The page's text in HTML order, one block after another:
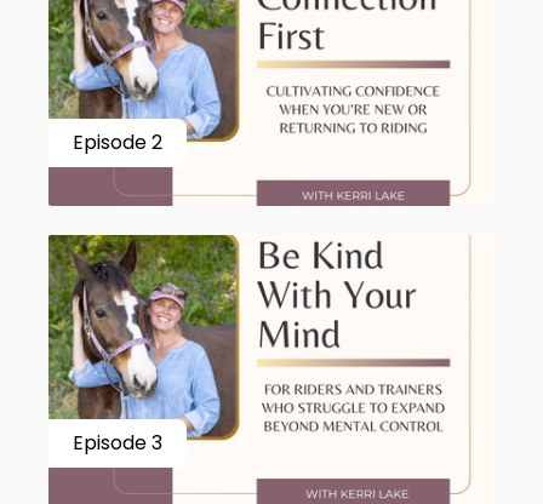
Episode 2
Episode 3